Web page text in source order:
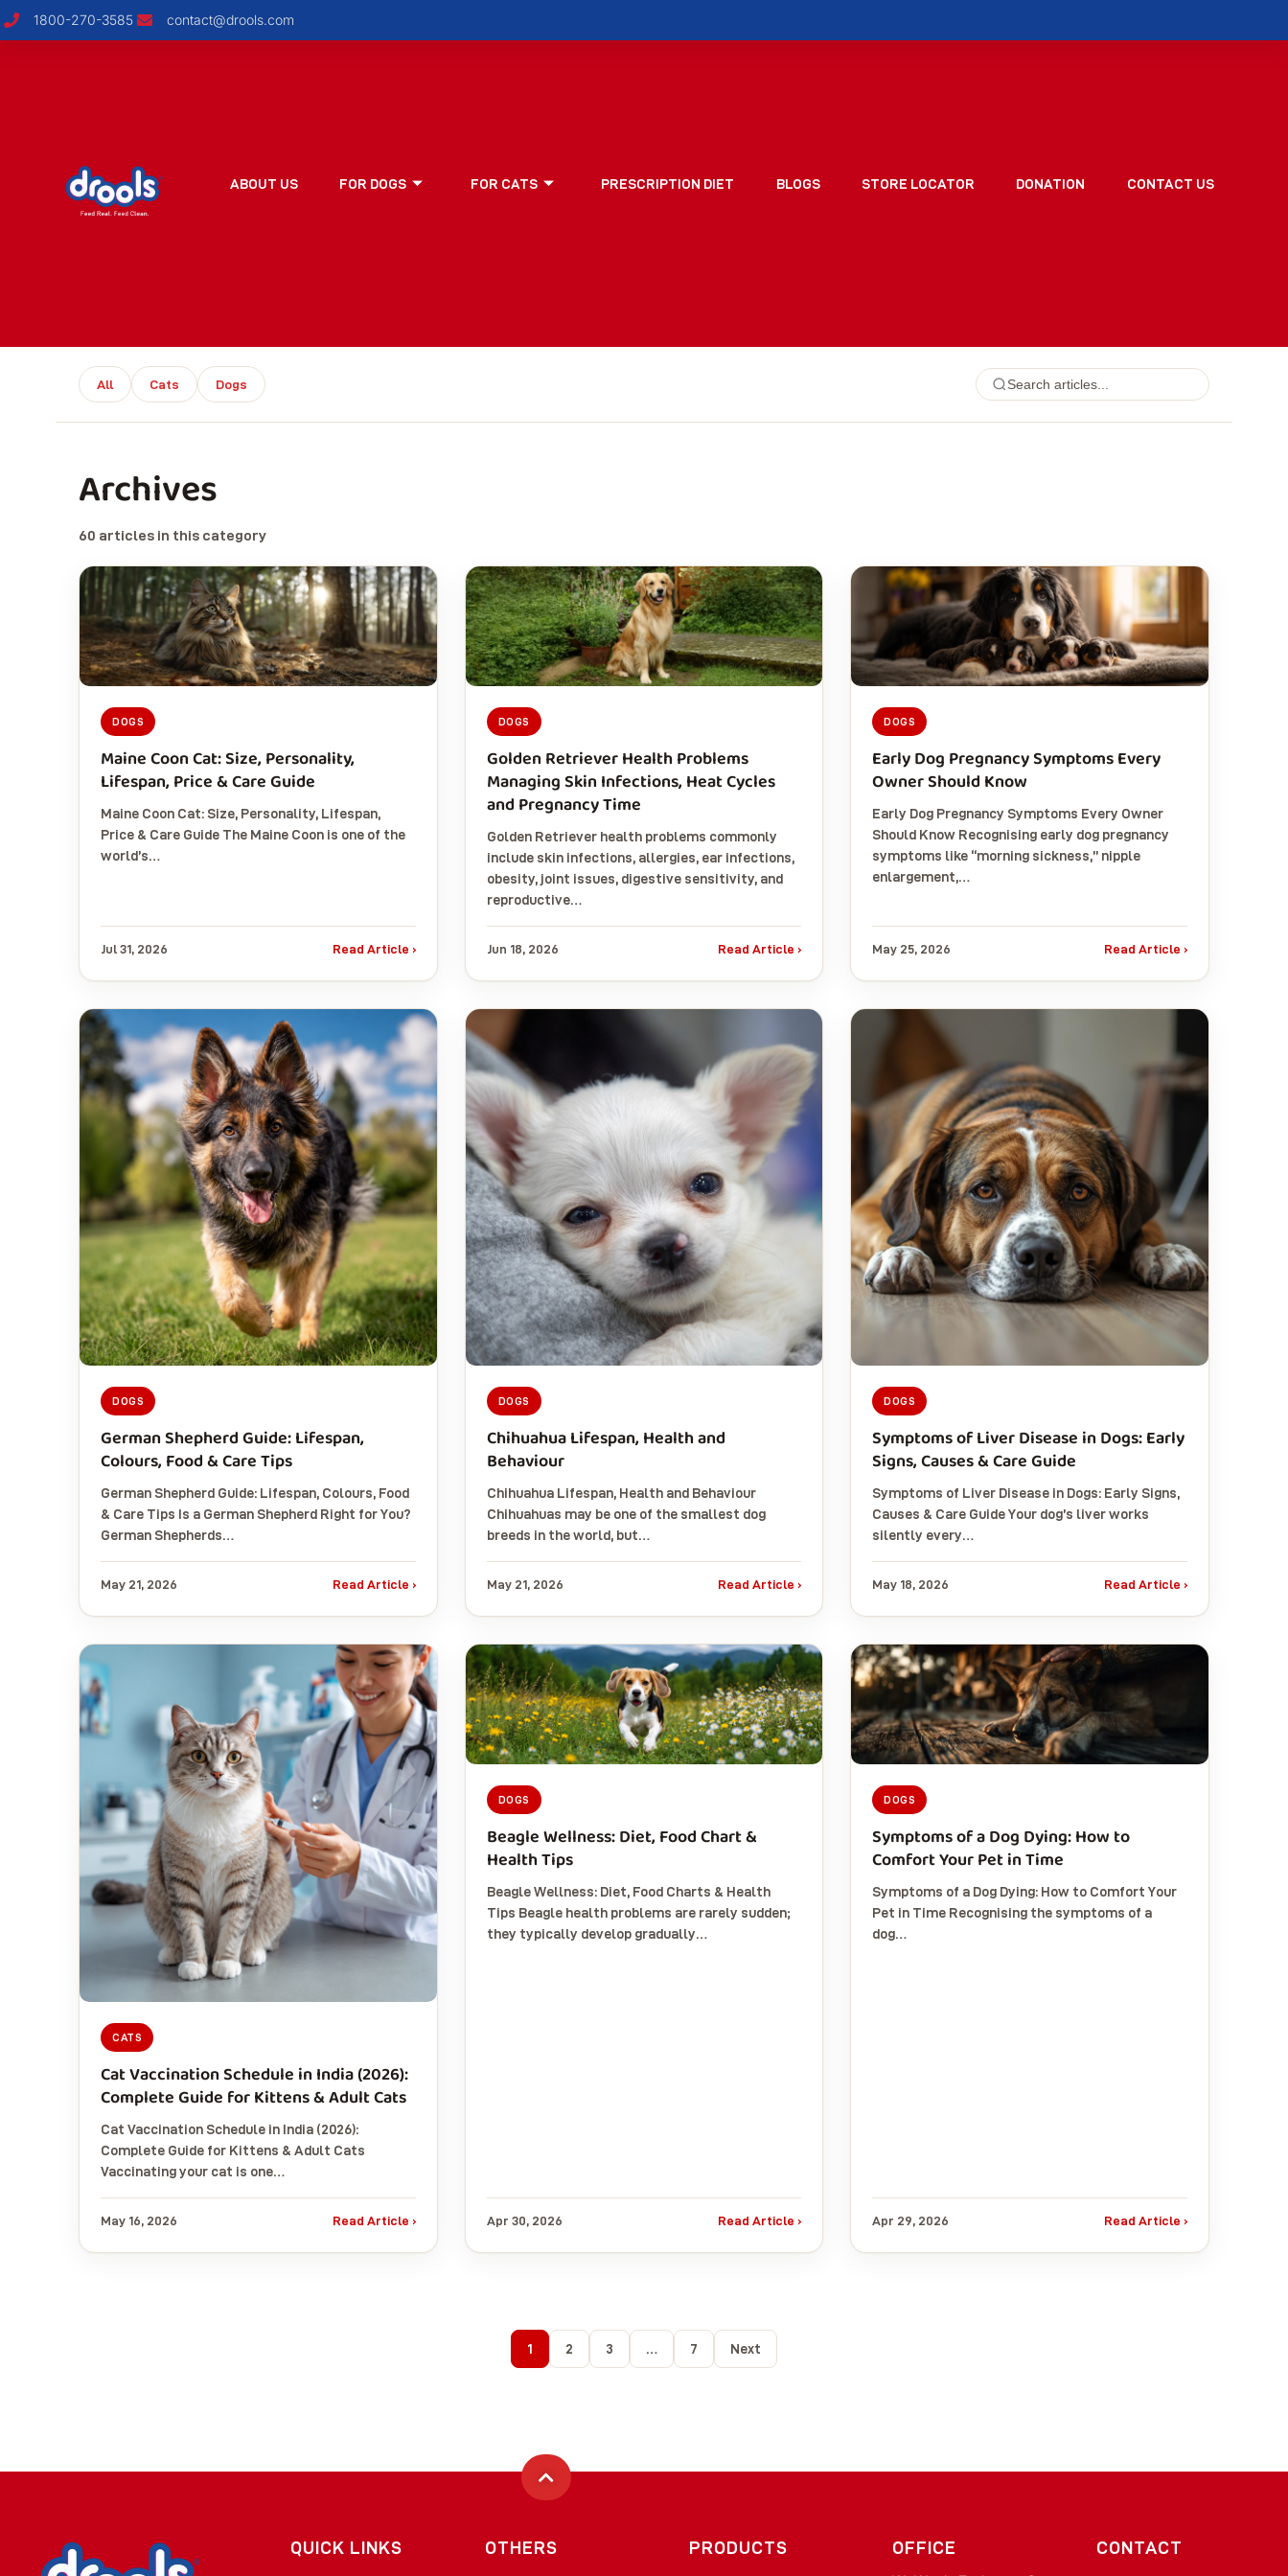
1800-270-3585 contact@drools.com
ABOUT US FOR DOGS FOR CATS PRESCRIPTION DIET BLOGS STORE LOCATOR DONATION CONTACT US
All Cats Dogs
Archives
60 articles in this category
DOGS
Maine Coon Cat: Size, Personality,
Lifespan, Price & Care Guide
Maine Coon Cat: Size, Personality, Lifespan,
Price & Care Guide The Maine Coon is one of the
world’s…
Jul 31, 2026 Read Article ›
DOGS
Golden Retriever Health Problems
Managing Skin Infections, Heat Cycles
and Pregnancy Time
Golden Retriever health problems commonly
include skin infections, allergies, ear infections,
obesity, joint issues, digestive sensitivity, and
reproductive…
Jun 18, 2026 Read Article ›
DOGS
Early Dog Pregnancy Symptoms Every
Owner Should Know
Early Dog Pregnancy Symptoms Every Owner
Should Know Recognising early dog pregnancy
symptoms like “morning sickness,” nipple
enlargement,…
May 25, 2026 Read Article ›
DOGS
German Shepherd Guide: Lifespan,
Colours, Food & Care Tips
German Shepherd Guide: Lifespan, Colours, Food
& Care Tips Is a German Shepherd Right for You?
German Shepherds…
May 21, 2026 Read Article ›
DOGS
Chihuahua Lifespan, Health and
Behaviour
Chihuahua Lifespan, Health and Behaviour
Chihuahuas may be one of the smallest dog
breeds in the world, but…
May 21, 2026 Read Article ›
DOGS
Symptoms of Liver Disease in Dogs: Early
Signs, Causes & Care Guide
Symptoms of Liver Disease in Dogs: Early Signs,
Causes & Care Guide Your dog’s liver works
silently every…
May 18, 2026 Read Article ›
CATS
Cat Vaccination Schedule in India (2026):
Complete Guide for Kittens & Adult Cats
Cat Vaccination Schedule in India (2026):
Complete Guide for Kittens & Adult Cats
Vaccinating your cat is one…
May 16, 2026 Read Article ›
DOGS
Beagle Wellness: Diet, Food Chart &
Health Tips
Beagle Wellness: Diet, Food Charts & Health
Tips Beagle health problems are rarely sudden;
they typically develop gradually…
Apr 30, 2026 Read Article ›
DOGS
Symptoms of a Dog Dying: How to
Comfort Your Pet in Time
Symptoms of a Dog Dying: How to Comfort Your
Pet in Time Recognising the symptoms of a
dog…
Apr 29, 2026 Read Article ›
1 2 3 … 7 Next
QUICK LINKS OTHERS PRODUCTS OFFICE CONTACT